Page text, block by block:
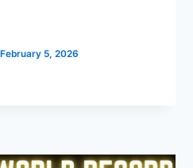
February 5, 2026